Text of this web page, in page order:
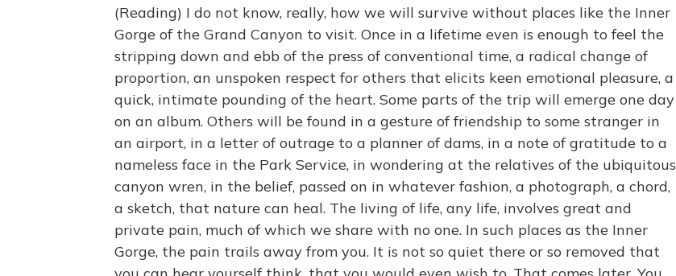
(Reading) I do not know, really, how we will survive without places like the Inner
Gorge of the Grand Canyon to visit. Once in a lifetime even is enough to feel the
stripping down and ebb of the press of conventional time, a radical change of
proportion, an unspoken respect for others that elicits keen emotional pleasure, a
quick, intimate pounding of the heart. Some parts of the trip will emerge one day
on an album. Others will be found in a gesture of friendship to some stranger in
an airport, in a letter of outrage to a planner of dams, in a note of gratitude to a
nameless face in the Park Service, in wondering at the relatives of the ubiquitous
canyon wren, in the belief, passed on in whatever fashion, a photograph, a chord,
a sketch, that nature can heal. The living of life, any life, involves great and
private pain, much of which we share with no one. In such places as the Inner
Gorge, the pain trails away from you. It is not so quiet there or so removed that